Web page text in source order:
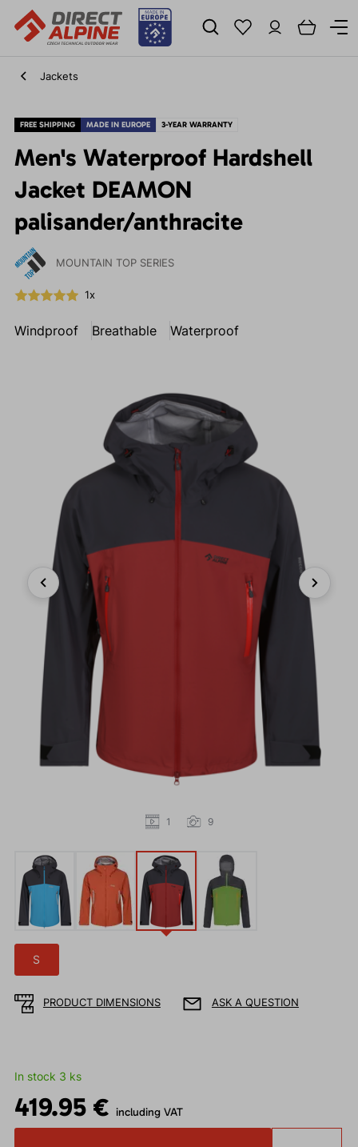
Jackets
FREE SHIPPING MADE IN EUROPE 3-YEAR WARRANTY
Men's Waterproof Hardshell
Jacket DEAMON
palisander/anthracite
MOUNTAIN TOP SERIES
1x
Windproof Breathable Waterproof
Previous Next
1 9
S
PRODUCT DIMENSIONS ASK A QUESTION
In stock 3 ks
419.95 € including VAT